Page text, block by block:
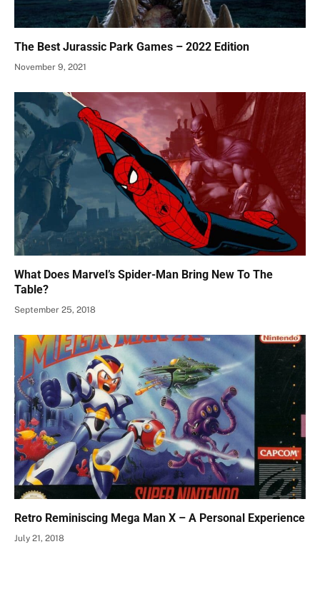
The Best Jurassic Park Games – 2022 Edition
November 9, 2021
What Does Marvel’s Spider-Man Bring New To The
Table?
September 25, 2018
Retro Reminiscing Mega Man X – A Personal Experience
July 21, 2018